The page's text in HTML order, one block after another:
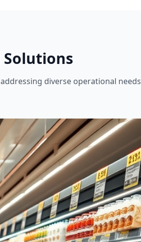
diverse operational needs